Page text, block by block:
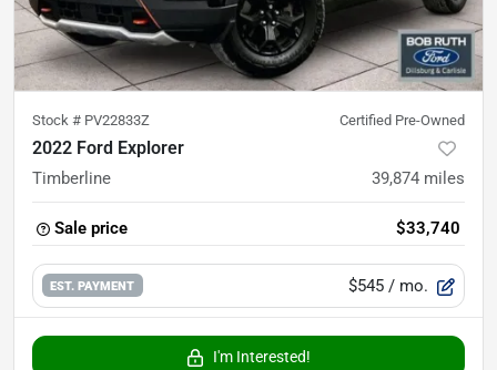
Stock # PV22833Z Certified Pre-Owned
2022 Ford Explorer
Timberline 39,874 miles
Sale price $33,740
EST. PAYMENT $545 / mo.
I'm Interested!